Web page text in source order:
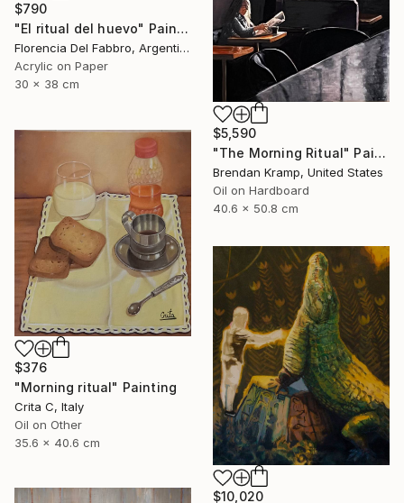
$790
"El ritual del huevo" Painting
Florencia Del Fabbro, Argentina
Acrylic on Paper
30 x 38 cm
$5,590
"The Morning Ritual" Painting
Brendan Kramp, United States
Oil on Hardboard
40.6 x 50.8 cm
$376
"Morning ritual" Painting
Crita C, Italy
Oil on Other
35.6 x 40.6 cm
$10,020